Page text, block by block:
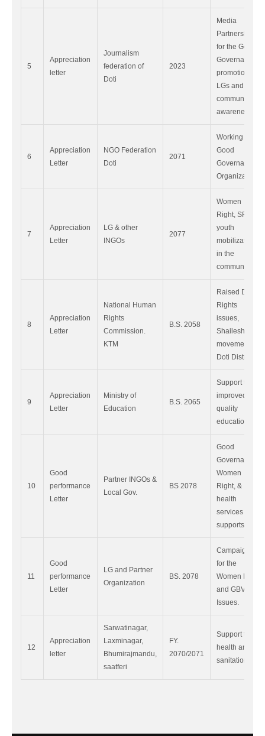
5
Appreciation
letter
Journalism
federation of
Doti
2023
Media
Partnership
for the Good
Governance
promotion in
LGs and
community
awareness.
6
Appreciation
Letter
NGO Federation
Doti
2071
Working as
Good
Governance
Organization.
7
Appreciation
Letter
LG & other
INGOs
2077
Women
Right, SRHR,
youth
mobilization
in the
community.
8
Appreciation
Letter
National Human
Rights
Commission.
KTM
B.S. 2058
Raised Dalit
Rights
issues,
Shaileshowri
movement in
Doti District.
9
Appreciation
Letter
Ministry of
Education
B.S. 2065
Support to
improved
quality
education
10
Good
performance
Letter
Partner INGOs &
Local Gov.
BS 2078
Good
Governance,
Women
Right, &
health
services
supports.
11
Good
performance
Letter
LG and Partner
Organization
BS. 2078
Campaigning
for the
Women Right
and GBV
Issues.
12
Appreciation
letter
Sarwatinagar,
Laxminagar,
Bhumirajmandu,
saatferi
FY.
2070/2071
Support to
health and
sanitation.